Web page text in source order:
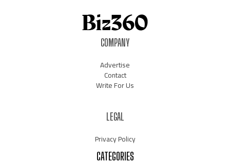
COMPANY
Advertise
Contact
Write For Us
LEGAL
Privacy Policy
CATEGORIES